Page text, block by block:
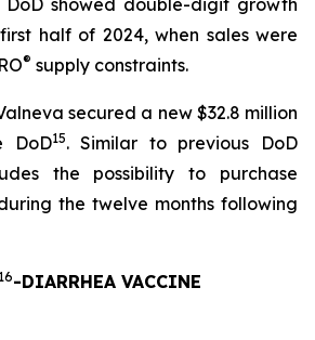
showed double-digit growth
half of 2024, when sales were
® supply constraints.
secured a new $32.8 million
DoD15. Similar to previous DoD
the possibility to purchase
the twelve months following
16-DIARRHEA VACCINE